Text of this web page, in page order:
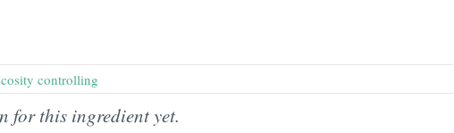
controlling
for this ingredient yet.